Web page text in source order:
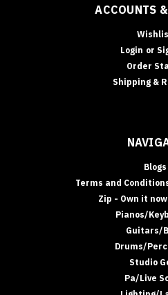
ACCOUNTS
Login or
Order
Shipping &
Blogs
Terms and
Zip - Own it
Pianos/
Guitars/
Drums/
Studio
Pa/Live